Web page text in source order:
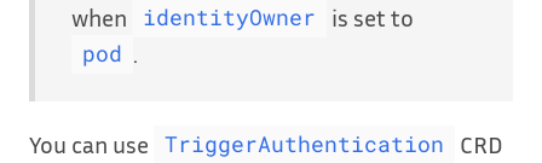
when
identityOwner is set to
pod
You can use TriggerAuthentication
CRD